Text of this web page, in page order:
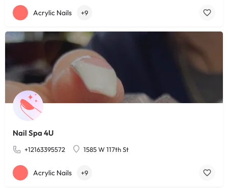
Acrylic Nails +9
Nail Spa 4U
+12163395572 1585 W 117th St
Acrylic Nails +9